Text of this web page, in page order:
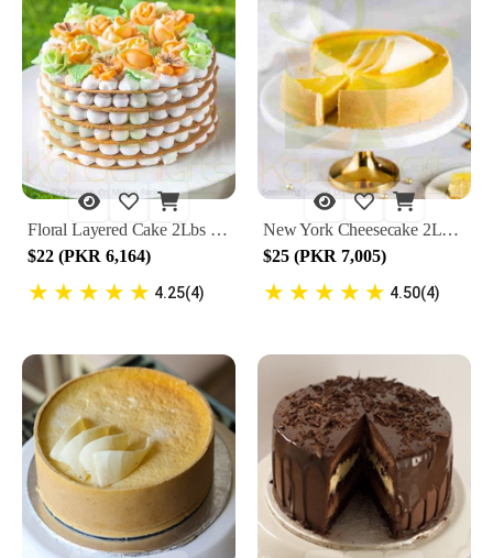
Floral Layered Cake 2Lbs By Lals
$22 (PKR 6,164)
★ ★ ★ ★ ★ 4.25(4)
New York Cheesecake 2Lbs By Lals
$25 (PKR 7,005)
★ ★ ★ ★ ★ 4.50(4)